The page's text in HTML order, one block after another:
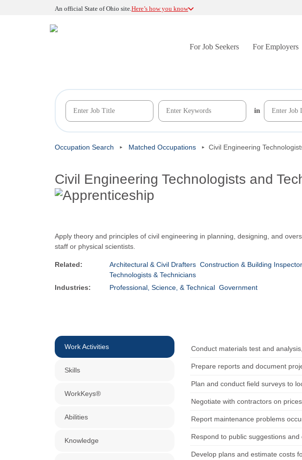
An official State of Ohio site.Here’s how you know
For Job Seekers For Employers
in
Occupation Search Matched Occupations Civil Engineering
Civil Engineering Technologists and
Apply theory and principles of civil engineering in planning, designing, and
staff or physical scientists.
Related: Architectural & Civil Drafters Construction & Building
Technologists & Technicians
Industries:
Professional, Science, & Technical Government
Work Activities
Skills
WorkKeys®
Abilities
Knowledge
Conduct materials test and
Prepare reports and document
Plan and conduct field surveys to
Negotiate with contractors on
Report maintenance problems
Respond to public suggestions and
Develop plans and estimate costs